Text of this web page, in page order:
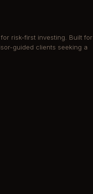
risk-first investing. Built for
guided clients seeking a